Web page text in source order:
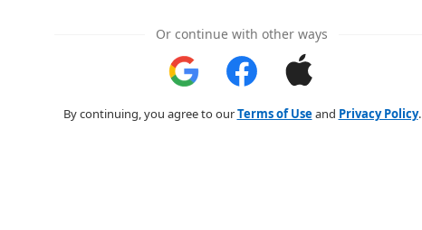
Or continue with other ways
By continuing, you agree to ourTerms of Useand Privacy Policy.